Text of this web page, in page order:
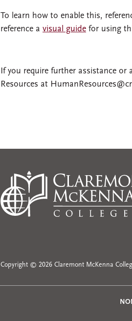
To learn how to enable this,
reference a visual guide for using
If you require further assistance
Resources at
Copyright © 2026 Claremont McKenna